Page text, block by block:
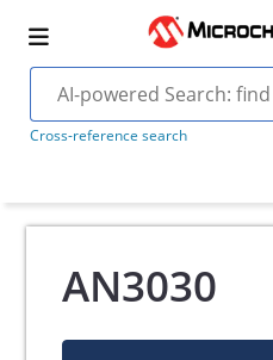
Cross-reference search
AN3030